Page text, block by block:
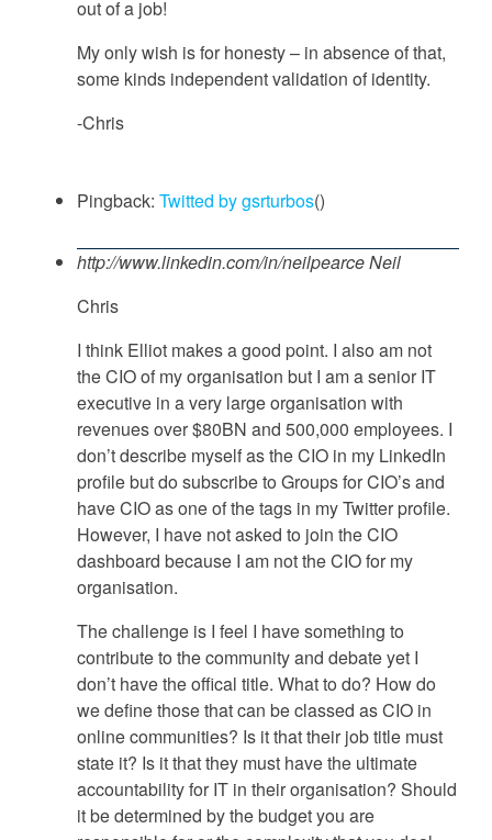
out of a job!
My only wish is for honesty – in absence of that,
some kinds independent validation of identity.
-Chris
Pingback: Twitted by gsrturbos()
http://www.linkedin.com/in/neilpearceNeil
Chris
I think Elliot makes a good point. I also am not
the CIO of my organisation but I am a senior IT
executive in a very large organisation with
revenues over $80BN and 500,000 employees. I
don’t describe myself as the CIO in my LinkedIn
profile but do subscribe to Groups for CIO’s and
have CIO as one of the tags in my Twitter profile.
However, I have not asked to join the CIO
dashboard because I am not the CIO for my
organisation.
The challenge is I feel I have something to
contribute to the community and debate yet I
don’t have the offical title. What to do? How do
we define those that can be classed as CIO in
online communities? Is it that their job title must
state it? Is it that they must have the ultimate
accountability for IT in their organisation? Should
it be determined by the budget you are